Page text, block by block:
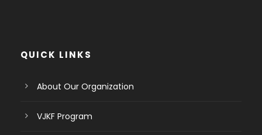
QUICK LINKS
About Our Organization
VJKF Program